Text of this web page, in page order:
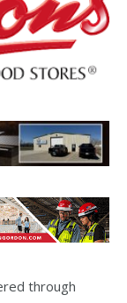
through